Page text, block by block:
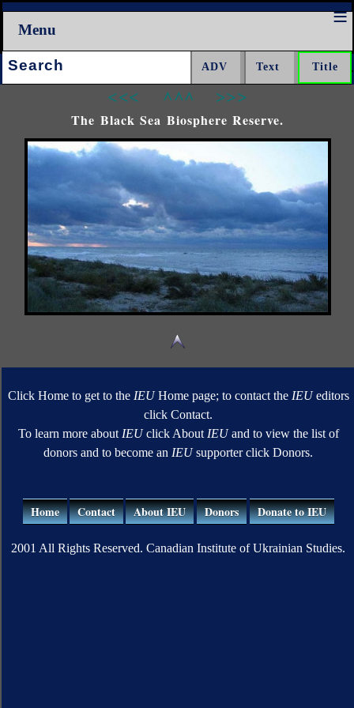
Menu
Search:
<<< ^^^ >>>
The Black Sea Biosphere Reserve.
Click Home to get to the IEUHome page; to contact the IEUeditors
click Contact.
To learn more about IEUclick About IEUand to view the list of
donors and to become an IEUsupporter click Donors.
Home Contact About IEU Donors Donate to IEU
2001 All Rights Reserved. Canadian Institute of Ukrainian Studies.